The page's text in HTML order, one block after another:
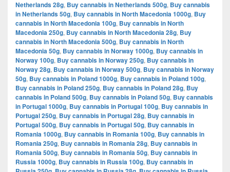
Netherlands 28g, Buy cannabis in Netherlands 500g, Buy cannabis
in Netherlands 50g, Buy cannabis in North Macedonia 1000g, Buy
cannabis in North Macedonia 100g, Buy cannabis in North
Macedonia 250g, Buy cannabis in North Macedonia 28g, Buy
cannabis in North Macedonia 500g, Buy cannabis in North
Macedonia 50g, Buy cannabis in Norway 1000g, Buy cannabis in
Norway 100g, Buy cannabis in Norway 250g, Buy cannabis in
Norway 28g, Buy cannabis in Norway 500g, Buy cannabis in Norway
50g, Buy cannabis in Poland 1000g, Buy cannabis in Poland 100g,
Buy cannabis in Poland 250g, Buy cannabis in Poland 28g, Buy
cannabis in Poland 500g, Buy cannabis in Poland 50g, Buy cannabis
in Portugal 1000g, Buy cannabis in Portugal 100g, Buy cannabis in
Portugal 250g, Buy cannabis in Portugal 28g, Buy cannabis in
Portugal 500g, Buy cannabis in Portugal 50g, Buy cannabis in
Romania 1000g, Buy cannabis in Romania 100g, Buy cannabis in
Romania 250g, Buy cannabis in Romania 28g, Buy cannabis in
Romania 500g, Buy cannabis in Romania 50g, Buy cannabis in
Russia 1000g, Buy cannabis in Russia 100g, Buy cannabis in